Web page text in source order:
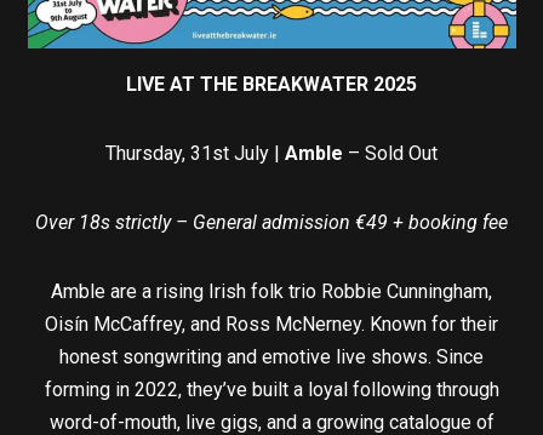
LIVE AT THE BREAKWATER 2025
Thursday, 31st July | Amble – Sold Out
Over 18s strictly – General admission €49 + booking fee
Amble are a rising Irish folk trio Robbie Cunningham,
Oisín McCaffrey, and Ross McNerney. Known for their
honest songwriting and emotive live shows. Since
forming in 2022, they’ve built a loyal following through
word-of-mouth, live gigs, and a growing catalogue of